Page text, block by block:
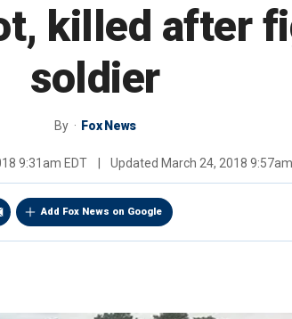
killed after
soldier
By Fox News
9:31am EDT Updated March 24, 2018
Add Fox News on Google